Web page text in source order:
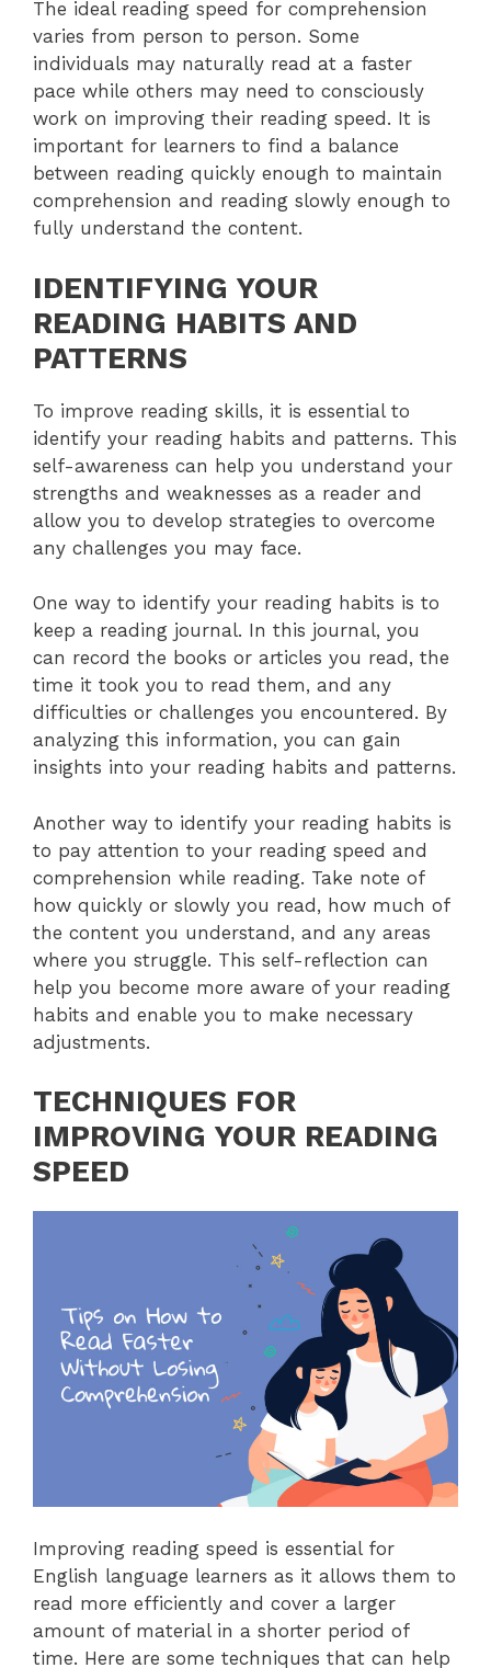
The ideal reading speed for comprehension
varies from person to person. Some
individuals may naturally read at a faster
pace while others may need to consciously
work on improving their reading speed. It is
important for learners to find a balance
between reading quickly enough to maintain
comprehension and reading slowly enough to
fully understand the content.
IDENTIFYING YOUR
READING HABITS AND
PATTERNS
To improve reading skills, it is essential to
identify your reading habits and patterns. This
self-awareness can help you understand your
strengths and weaknesses as a reader and
allow you to develop strategies to overcome
any challenges you may face.
One way to identify your reading habits is to
keep a reading journal. In this journal, you
can record the books or articles you read, the
time it took you to read them, and any
difficulties or challenges you encountered. By
analyzing this information, you can gain
insights into your reading habits and patterns.
Another way to identify your reading habits is
to pay attention to your reading speed and
comprehension while reading. Take note of
how quickly or slowly you read, how much of
the content you understand, and any areas
where you struggle. This self-reflection can
help you become more aware of your reading
habits and enable you to make necessary
adjustments.
TECHNIQUES FOR
IMPROVING YOUR READING
SPEED
Improving reading speed is essential for
English language learners as it allows them to
read more efficiently and cover a larger
amount of material in a shorter period of
time. Here are some techniques that can help